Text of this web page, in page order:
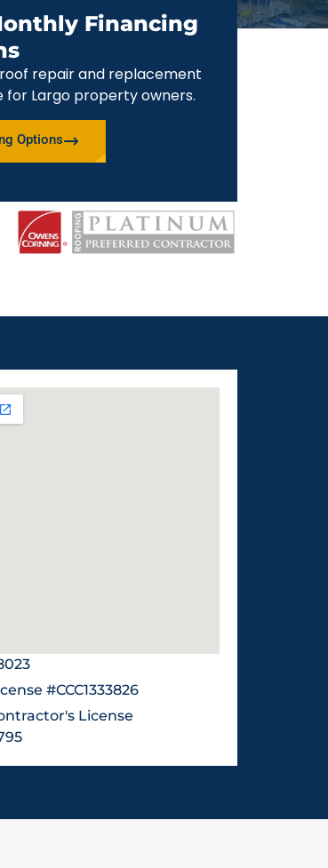
Financing
repair and replacement
for Largo property owners.
Options
#CCC1333826
License